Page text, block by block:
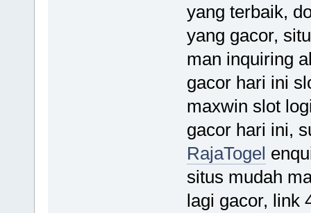
yang terbaik,
yang gacor,
man inquiring
gacor hari ini
maxwin slot
gacor hari ini,
RajaTogel
situs mudah
lagi gacor, link